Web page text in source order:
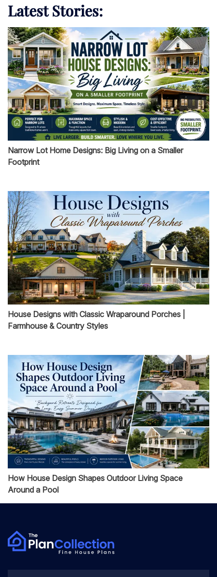
Latest Stories:
Narrow Lot Home Designs: Big Living on a Smaller
Footprint
House Designs with Classic Wraparound Porches |
Farmhouse & Country Styles
How House Design Shapes Outdoor Living Space
Around a Pool